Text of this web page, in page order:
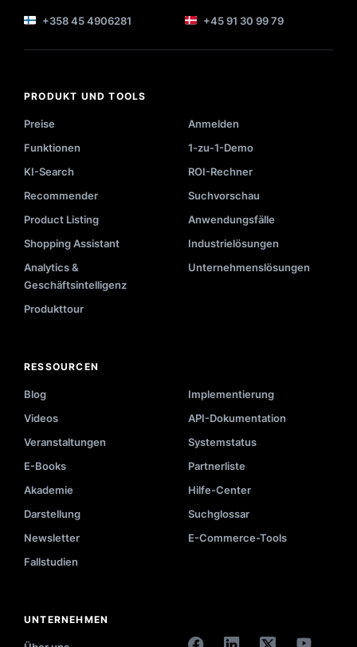
+358 45 4906281 +45 91 30 99 79
PRODUKT UND TOOLS
Preise
Anmelden
Funktionen
1-zu-1-Demo
KI-Search
ROI-Rechner
Recommender
Suchvorschau
Product Listing
Anwendungsfälle
Shopping Assistant
Industrielösungen
Analytics &
Geschäftsintelligenz
Unternehmenslösungen
Produkttour
RESSOURCEN
Blog
Implementierung
Videos
API-Dokumentation
Veranstaltungen
Systemstatus
E-Books
Partnerliste
Akademie
Hilfe-Center
Darstellung
Suchglossar
Newsletter
E-Commerce-Tools
Fallstudien
UNTERNEHMEN